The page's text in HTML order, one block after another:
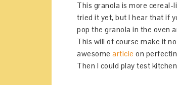
This granola is more cereal-
tried it yet, but I hear that if
pop the granola in the oven
This will of course make it
awesome article on
Then I could play test